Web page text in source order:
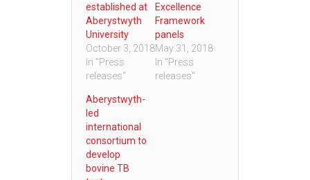
established at
Aberystwyth
University
October 3, 2018
In "Press
releases"
Excellence
Framework
panels
May 31, 2018
In "Press
releases"
Aberystwyth-
led
international
consortium to
develop
bovine TB